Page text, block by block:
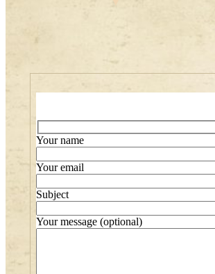
Your name
Your email
Subject
Your message (optional)